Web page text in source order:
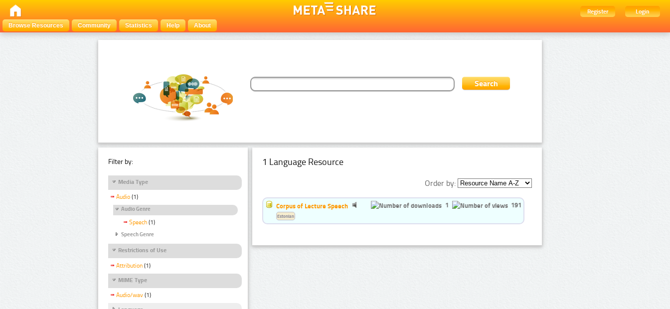
Register
Login
Browse Resources
Community Statistics Help About
Filter by:
Media Type
Audio (1)
Audio Genre
Speech (1)
Speech Genre
Restrictions of Use
Attribution (1)
MIME Type
Audio/wav (1)
1 Language Resource
Order by:
Corpus of Lecture Speech 1 191
Estonian